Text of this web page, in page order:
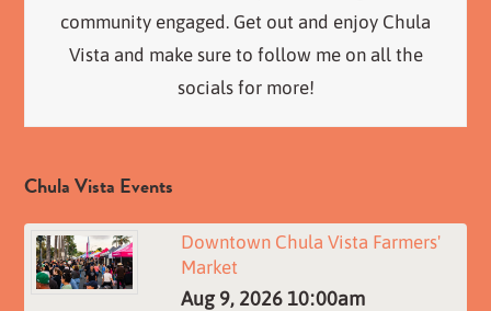
community engaged. Get out and enjoy Chula
Vista and make sure to follow me on all the
socials for more!
Chula Vista Events
Downtown Chula Vista Farmers'
Market
Aug 9, 2026 10:00am